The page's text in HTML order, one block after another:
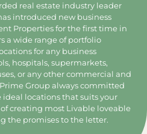
real estate industry leader
introduced new business
Properties for the first time in
a wide range of portfolio
for any business
hospitals, supermarkets,
or any other commercial and
Group always committed
ideal locations that suits your
creating most Livable loveable
the promises to the letter.